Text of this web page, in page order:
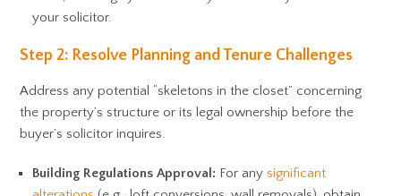
your solicitor.
Step 2: Resolve Planning and Tenure Challenges
Address any potential “skeletons in the closet” concerning
the property’s structure or its legal ownership before the
buyer’s solicitor inquires.
Building Regulations Approval: For any significant